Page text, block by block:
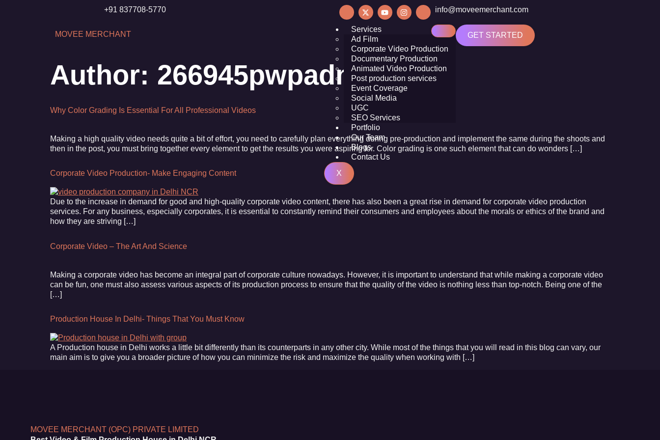
+91 837708-5770 info@moveemerchant.com
MOVEE MERCHANT
Services
Ad Film
Corporate Video Production
Documentary Production
Animated Video Production
Post production services
Event Coverage
Social Media
UGC
SEO Services
Portfolio
Our Team
Blogs
Contact Us
X
GET STARTED
Author: 266945pwpadmin
Why Color Grading Is Essential For All Professional Videos
Making a high quality video needs quite a bit of effort, you need to carefully plan everything during pre-production and implement the same during the shoots and
then in the post, you must bring together every element to get the results you were aspiring for. Color grading is one such element that can do wonders […]
Corporate Video Production- Make Engaging Content
Due to the increase in demand for good and high-quality corporate video content, there has also been a great rise in demand for corporate video production
services. For any business, especially corporates, it is essential to constantly remind their consumers and employees about the morals or ethics of the brand and
how they are striving […]
Corporate Video – The Art And Science
Making a corporate video has become an integral part of corporate culture nowadays. However, it is important to understand that while making a corporate video
can be fun, one must also assess various aspects of its production process to ensure that the quality of the video is nothing less than top-notch. Being one of the
[…]
Production House In Delhi- Things That You Must Know
A Production house in Delhi works a little bit differently than its counterparts in any other city. While most of the things that you will read in this blog can vary, our
main aim is to give you a broader picture of how you can minimize the risk and maximize the quality when working with […]
MOVEE MERCHANT (OPC) PRIVATE LIMITED